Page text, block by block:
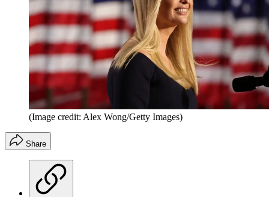
(Image credit: Alex Wong/Getty Images)
Share